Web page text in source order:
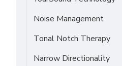
Noise Management
Tonal Notch Therapy
Narrow Directionality